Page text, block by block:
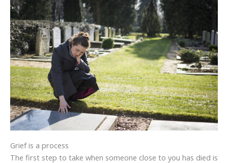
Grief is a process
The first step to take when someone close to you has died is